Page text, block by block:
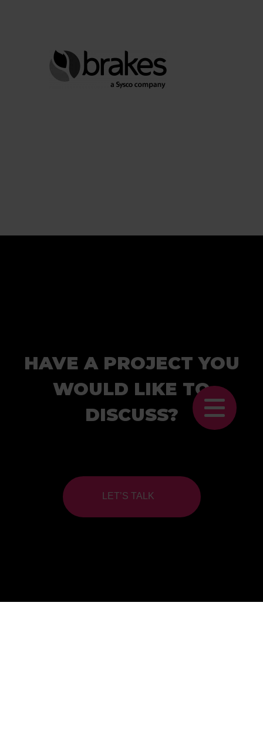
HAVE A PROJECT YOU
WOULD LIKE TO
DISCUSS?
LET’S TALK